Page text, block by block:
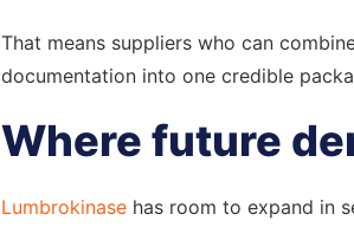
That means suppliers who can
documentation into one credible
Where future
Lumbrokinase has room to expand in